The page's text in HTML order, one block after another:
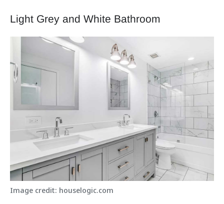
Light Grey and White Bathroom
Image credit: houselogic.com